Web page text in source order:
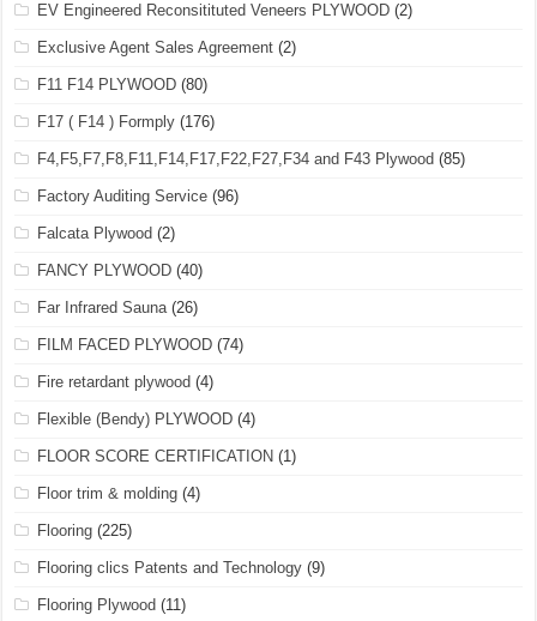
EV Engineered Reconsitituted Veneers PLYWOOD (2)
Exclusive Agent Sales Agreement (2)
F11 F14 PLYWOOD (80)
F17 ( F14 ) Formply (176)
F4,F5,F7,F8,F11,F14,F17,F22,F27,F34 and F43 Plywood (85)
Factory Auditing Service (96)
Falcata Plywood (2)
FANCY PLYWOOD (40)
Far Infrared Sauna(26)
FILM FACED PLYWOOD (74)
Fire retardant plywood (4)
Flexible (Bendy) PLYWOOD (4)
FLOOR SCORE CERTIFICATION (1)
Floor trim & molding (4)
Flooring (225)
Flooring clics Patents and Technology (9)
Flooring Plywood (11)